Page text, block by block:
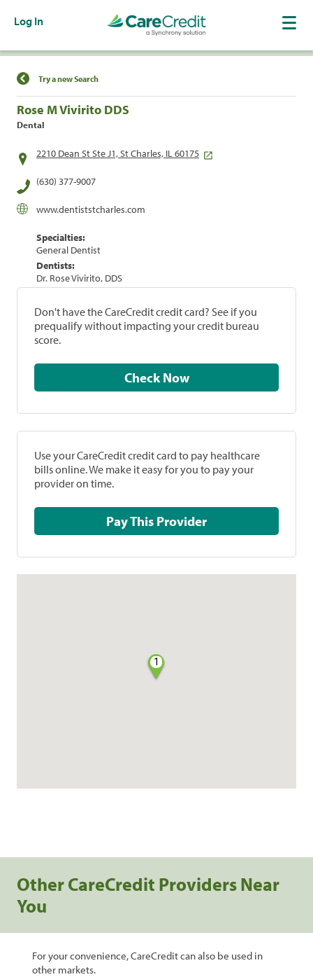
Log In
Find a Location
Try a new Search
Rose M Vivirito DDS
Dental
2210 Dean St Ste J1, St Charles, IL 60175
(630) 377-9007
www.dentiststcharles.com
Specialties:
General Dentist
Dentists:
Dr. Rose Vivirito, DDS
Don't have the CareCredit credit card? See if you
prequalify without impacting your credit bureau
score.
Check Now
Use your CareCredit credit card to pay healthcare
bills online. We make it easy for you to pay your
provider on time.
Pay This Provider
1
Other CareCredit Providers Near
You
For your convenience, CareCredit can also be used in
other markets.